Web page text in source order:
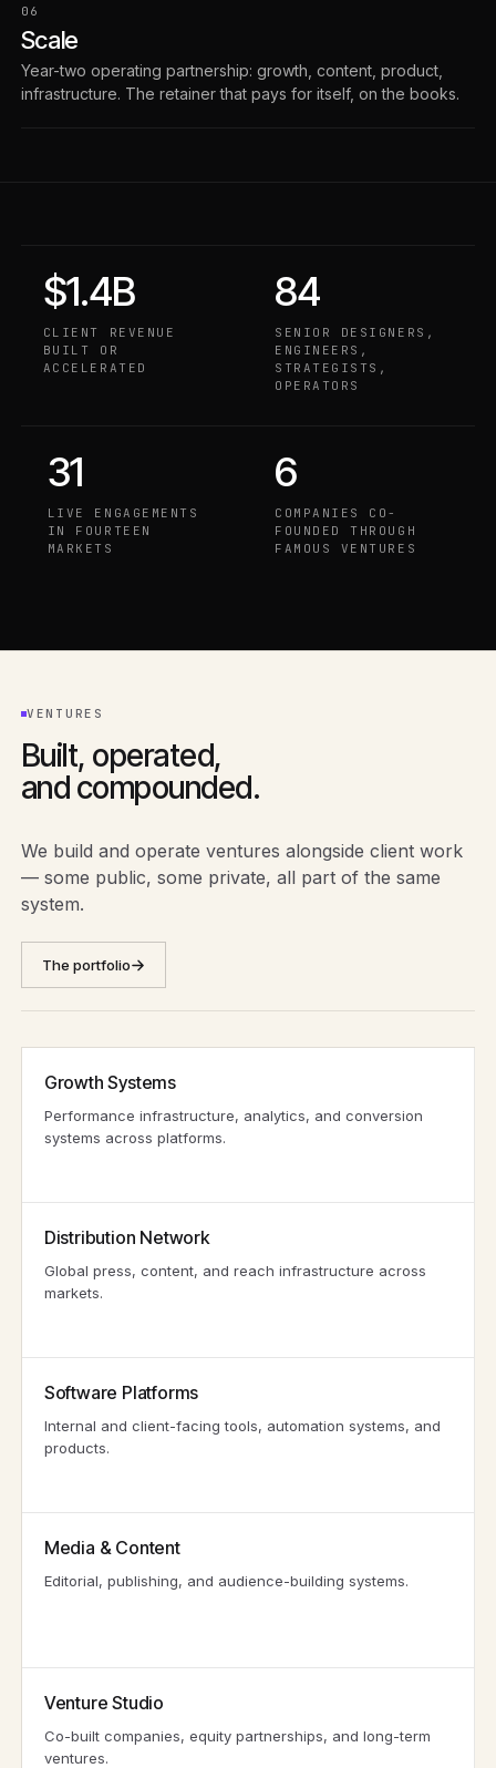
06
Scale
Year-two operating partnership: growth, content, product,
infrastructure. The retainer that pays for itself, on the books.
$1.4B
CLIENT REVENUE
BUILT OR
ACCELERATED
84
SENIOR DESIGNERS,
ENGINEERS,
STRATEGISTS,
OPERATORS
31
LIVE ENGAGEMENTS
IN FOURTEEN
MARKETS
6
COMPANIES CO-
FOUNDED THROUGH
FAMOUS VENTURES
VENTURES
Built, operated,
and compounded.
We build and operate ventures alongside client work
— some public, some private, all part of the same
system.
The portfolio
Growth Systems
Performance infrastructure, analytics, and conversion
systems across platforms.
Distribution Network
Global press, content, and reach infrastructure across
markets.
Software Platforms
Internal and client-facing tools, automation systems, and
products.
Media & Content
Editorial, publishing, and audience-building systems.
Venture Studio
Co-built companies, equity partnerships, and long-term
ventures.